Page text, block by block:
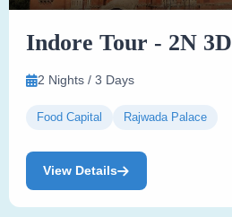
Indore Tour - 2N 3D
2 Nights / 3 Days
Food Capital Rajwada Palace
View Details